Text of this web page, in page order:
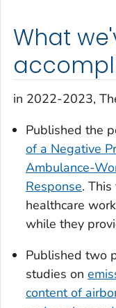
What
in 2022-2023,
Published the
of a Negative
Ambulance-
Response.
healthcare
while they
Published two
studies on
content of